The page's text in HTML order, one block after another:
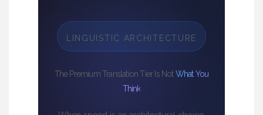
LINGUISTIC ARCHITECTURE
The Premium Translation Tier Is NotWhat You
Think